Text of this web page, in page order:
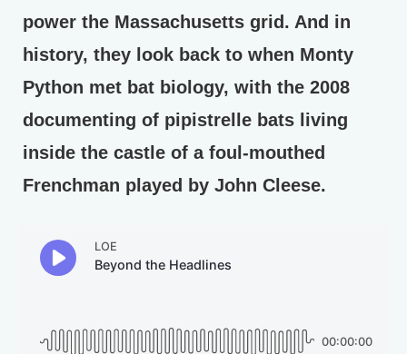
power the Massachusetts grid. And in
history, they look back to when Monty
Python met bat biology, with the 2008
documenting of pipistrelle bats living
inside the castle of a foul-mouthed
Frenchman played by John Cleese.